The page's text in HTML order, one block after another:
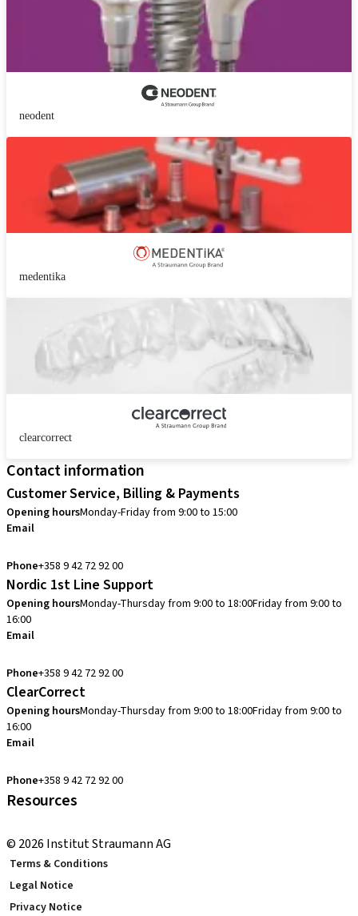
neodent
medentika
clearcorrect
Contact information
Customer Service, Billing & Payments
Opening hoursMonday-Friday from 9:00 to 15:00
Email
Phone+358 9 42 72 92 00
Nordic 1st Line Support
Opening hoursMonday-Thursday from 9:00 to 18:00Friday from 9:00 to
16:00
Email
Phone+358 9 42 72 92 00
ClearCorrect
Opening hoursMonday-Thursday from 9:00 to 18:00Friday from 9:00 to
16:00
Email
Phone+358 9 42 72 92 00
Resources
© 2026 Institut Straumann AG
Terms & Conditions
Legal Notice
Privacy Notice